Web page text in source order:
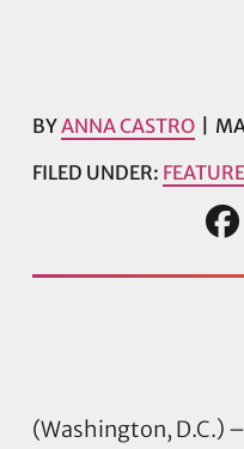
BYANNA CASTRO
FILED UNDER:
(Washington, D.C.)